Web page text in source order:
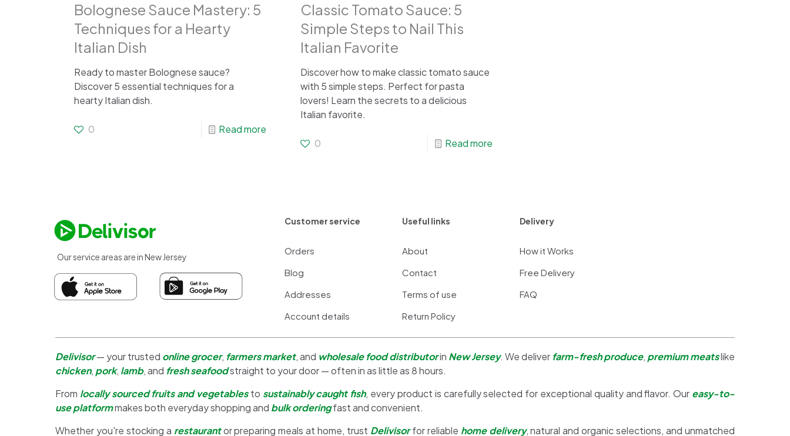
Bolognese Sauce Mastery: 5
Techniques for a Hearty
Italian Dish
Ready to master Bolognese sauce?
Discover 5 essential techniques for a
hearty Italian dish.
0 Read more
Classic Tomato Sauce: 5
Simple Steps to Nail This
Italian Favorite
Discover how to make classic tomato sauce
with 5 simple steps. Perfect for pasta
lovers! Learn the secrets to a delicious
Italian favorite.
0 Read more
Our service areas are in New Jersey
Customer service
Orders
Blog
Addresses
Account details
Useful links
About
Contact
Terms of use
Return Policy
Delivery
How it Works
Free Delivery
FAQ
Delivisor— your trusted online grocer, farmers market, and wholesale food distributorin New Jersey. We deliver farm-fresh produce, premium meatslike
chicken, pork, lamb, and fresh seafoodstraight to your door — often in as little as 8 hours.
From locally sourced fruits and vegetablesto sustainably caught fish, every product is carefully selected for exceptional quality and flavor. Our easy-to-
use platformmakes both everyday shopping and bulk orderingfast and convenient.
Whether you're stocking a restaurantor preparing meals at home, trust Delivisorfor reliable home delivery, natural and organic selections, and unmatched